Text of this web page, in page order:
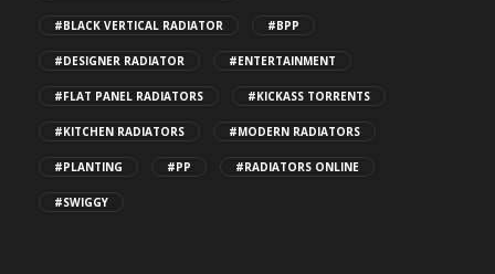
#BLACK VERTICAL RADIATOR #BPP
#DESIGNER RADIATOR #ENTERTAINMENT
#FLAT PANEL RADIATORS #KICKASS TORRENTS
#KITCHEN RADIATORS #MODERN RADIATORS
#PLANTING #PP #RADIATORS ONLINE
#SWIGGY